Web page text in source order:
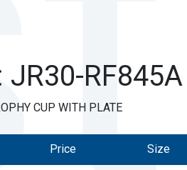
RF845A
CUP WITH PLATE
Price Size